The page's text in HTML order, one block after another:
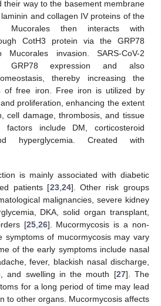
their way to the basement membrane
and collagen IV proteins of the
Mucorales then interacts with
CotH3 protein via the GRP78
invasion. SARS-CoV-2
GRP78 expression and also
thereby increasing the
of free iron. Free iron is utilized by
proliferation, enhancing the extent
cell damage, thrombosis, and tissue
factors include DM, corticosteroid
hyperglycemia. Created with
is mainly associated with diabetic
patients [23, 24]. Other risk groups
malignancies, severe kidney
DKA, solid organ transplant,
[25, 26]. Mucormycosis is a non-
symptoms of mucormycosis may vary
of the early symptoms include nasal
fever, blackish nasal discharge,
and swelling in the mouth [27]. The
for a long period of time may lead
to other organs. Mucormycosis affects